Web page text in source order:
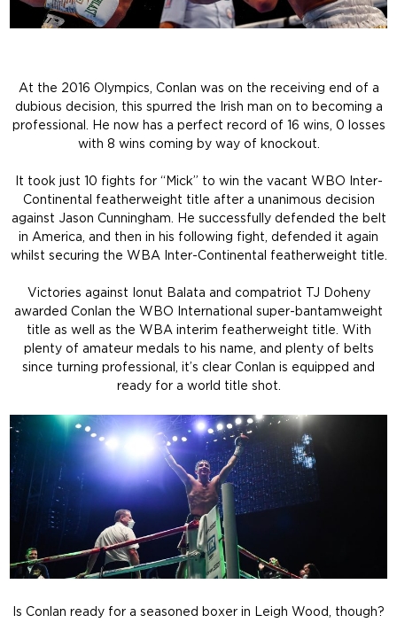
At the 2016 Olympics, Conlan was on the receiving end of a
dubious decision, this spurred the Irish man on to becoming a
professional. He now has a perfect record of 16 wins, 0 losses
with 8 wins coming by way of knockout.
It took just 10 fights for “Mick” to win the vacant WBO Inter-
Continental featherweight title after a unanimous decision
against Jason Cunningham. He successfully defended the belt
in America, and then in his following fight, defended it again
whilst securing the WBA Inter-Continental featherweight title.
Victories against Ionut Balata and compatriot TJ Doheny
awarded Conlan the WBO International super-bantamweight
title as well as the WBA interim featherweight title. With
plenty of amateur medals to his name, and plenty of belts
since turning professional, it’s clear Conlan is equipped and
ready for a world title shot.
Is Conlan ready for a seasoned boxer in Leigh Wood, though?